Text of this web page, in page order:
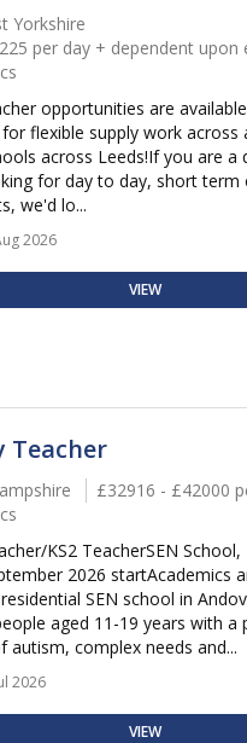
Yorkshire
per day + dependent upon
opportunities are
flexible supply work across
across Leeds!If you are a
for day to day, short term
we'd lo...
2026
VIEW
Teacher
£32916 - £42000
KS2 TeacherSEN School,
2026 startAcademics
SEN school in
aged 11-19 years with a
autism, complex needs and...
2026
VIEW